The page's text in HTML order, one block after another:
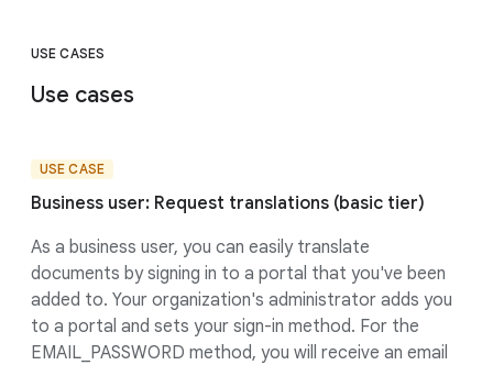
USE CASES
Use cases
USE CASE
Business user: Request translations (basic tier)
As a business user, you can easily translate
documents by signing in to a portal that you've been
added to. Your organization's administrator adds you
to a portal and sets your sign-in method. For the
EMAIL_PASSWORD method, you will receive an email